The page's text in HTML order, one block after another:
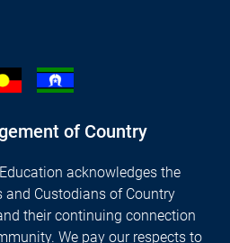
of Country
acknowledges the
and Custodians of Country
their continuing connection
We pay our respects to